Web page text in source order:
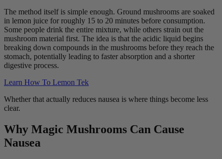
The method itself is simple enough. Ground mushrooms are soaked
in lemon juice for roughly 15 to 20 minutes before consumption.
Some people drink the entire mixture, while others strain out the
mushroom material first. The idea is that the acidic liquid begins
breaking down compounds in the mushrooms before they reach the
stomach, potentially leading to faster absorption and a shorter
digestive process.
Learn How To Lemon Tek
Whether that actually reduces nausea is where things become less
clear.
Why Magic Mushrooms Can Cause
Nausea